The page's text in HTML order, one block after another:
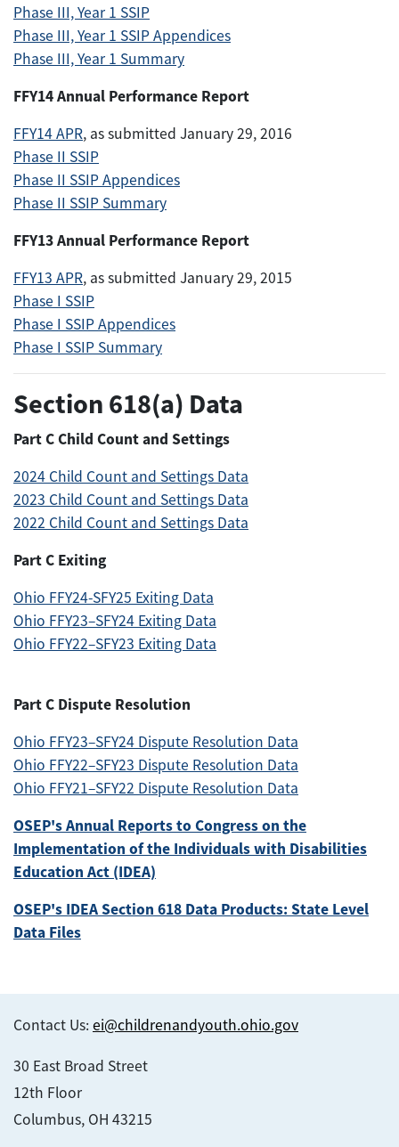
Phase III, Year 1 SSIP
Phase III, Year 1 SSIP Appendices
Phase III, Year 1 Summary
FFY14 Annual Performance Report
FFY14 APR, as submitted January 29, 2016
Phase II SSIP
Phase II SSIP Appendices
Phase II SSIP Summary
FFY13 Annual Performance Report
FFY13 APR, as submitted January 29, 2015
Phase I SSIP
Phase I SSIP Appendices
Phase I SSIP Summary
Section 618(a) Data
Part C Child Count and Settings
2024 Child Count and Settings Data
2023 Child Count and Settings Data
2022 Child Count and Settings Data
Part C Exiting
Ohio FFY24-SFY25 Exiting Data
Ohio FFY23–SFY24 Exiting Data
Ohio FFY22–SFY23 Exiting Data
Part C Dispute Resolution
Ohio FFY23–SFY24 Dispute Resolution Data
Ohio FFY22–SFY23 Dispute Resolution Data
Ohio FFY21–SFY22 Dispute Resolution Data
OSEP's Annual Reports to Congress on the
Implementation of the Individuals with Disabilities
Education Act (IDEA)
OSEP's IDEA Section 618 Data Products: State Level
Data Files
Contact Us: ei@childrenandyouth.ohio.gov
30 East Broad Street
12th Floor
Columbus, OH 43215